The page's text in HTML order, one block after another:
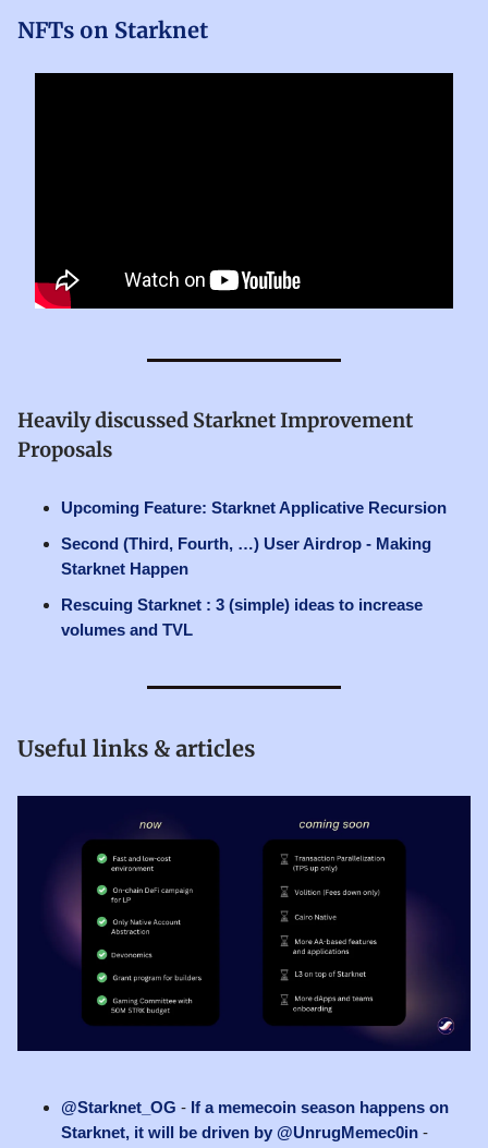
NFTs on Starknet
Heavily discussed Starknet Improvement
Proposals
Upcoming Feature: Starknet Applicative Recursion
Second (Third, Fourth, …) User Airdrop - Making
Starknet Happen
Rescuing Starknet : 3 (simple) ideas to increase
volumes and TVL
Useful links & articles
@Starknet_OG - If a memecoin season happens on
Starknet, it will be driven by @UnrugMemec0in -